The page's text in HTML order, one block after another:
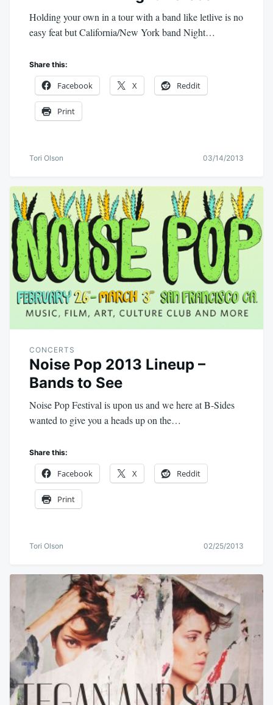
Holding your own in a tour with a band like letlive is no
easy feat but California/New York band Night…
Share this:
Facebook X Reddit
Print
Tori Olson 03/14/2013
CONCERTS
Noise Pop 2013 Lineup –
Bands to See
Noise Pop Festival is upon us and we here at B-Sides
wanted to give you a heads up on the…
Share this:
Facebook X Reddit
Print
Tori Olson 02/25/2013